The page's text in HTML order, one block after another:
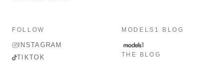
FOLLOW
INSTAGRAM
TIKTOK
MODELS1 BLOG
THE BLOG